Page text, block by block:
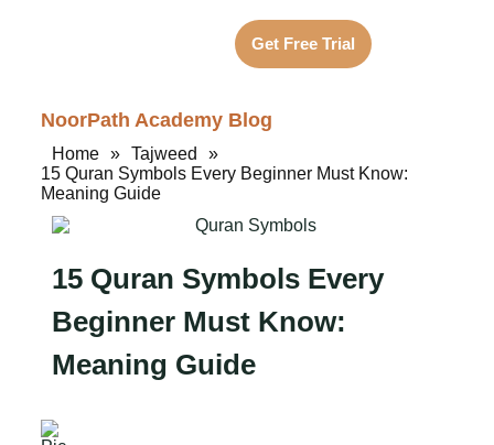
Get Free Trial
NoorPath Academy Blog
Home » Tajweed
»
15 Quran Symbols Every Beginner Must Know:
Meaning Guide
15 Quran Symbols Every
Beginner Must Know:
Meaning Guide